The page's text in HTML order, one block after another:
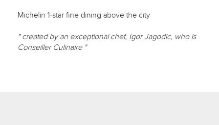
Michelin 1-star fine dining above the city
" created by an exceptional chef, Igor Jagodic, who is
Conseiller Culinaire "